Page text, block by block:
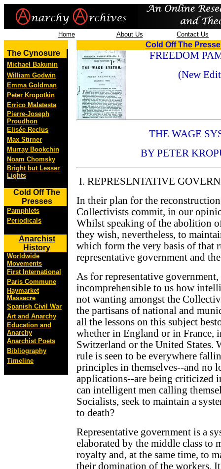
Home About Us Contact Us
The Cynosure
Michael Bakunin
William Godwin
Emma Goldman
Peter Kropotkin
Errico Malatesta
Pierre-Joseph
Proudhon
Elisée Reclus
Max Stirner
Murray Bookchin
Noam Chomsky
Bright but Lesser
Lights
Cold Off The
Presses
Pamphlets
Periodicals
Anarchist
History
Worldwide
Movements
First International
Paris Commune
Haymarket
Massacre
Spanish Civil War
Art and Anarchy
Education and
Anarchy
Anarchist Poets
Bibliography
Timeline
Cold Off The
FREEDOM
(New
THE WAGE
BY PETER
I. REPRESENTATIVE
In their plan for the
Collectivists commit, in our
Whilst speaking of the abolition
they wish, nevertheless, to
which form the very basis of that
representative government and
As for representative
incomprehensible to us how
not wanting amongst the
the partisans of national and
all the lessons on this subject
whether in England or in France,
Switzerland or the United States.
rule is seen to be everywhere
principles in themselves--and no
applications--are being criticized
can intelligent men calling
Socialists, seek to maintain a
to death?
Representative government is a
elaborated by the middle class to
royalty and, at the same time, to
their domination of the workers.